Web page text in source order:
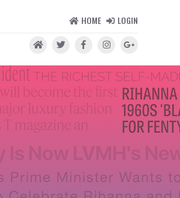
HOME LOGIN